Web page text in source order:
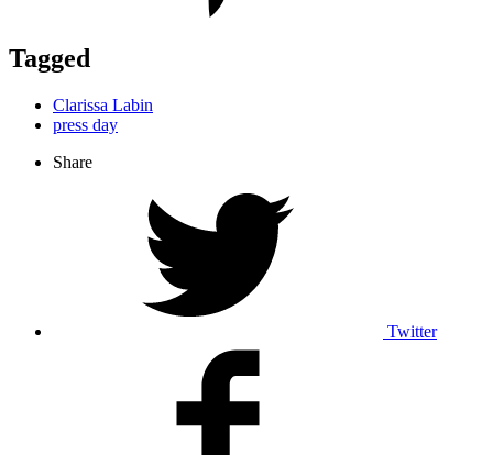
Tagged
Clarissa Labin
press day
Share
Twitter